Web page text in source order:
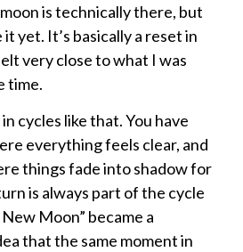
is technically there, but
it yet. It’s basically a reset in
very close to what I was
time.
cycles like that. You have
everything feels clear, and
things fade into shadow for
is always part of the cycle
Moon” became a
that the same moment in